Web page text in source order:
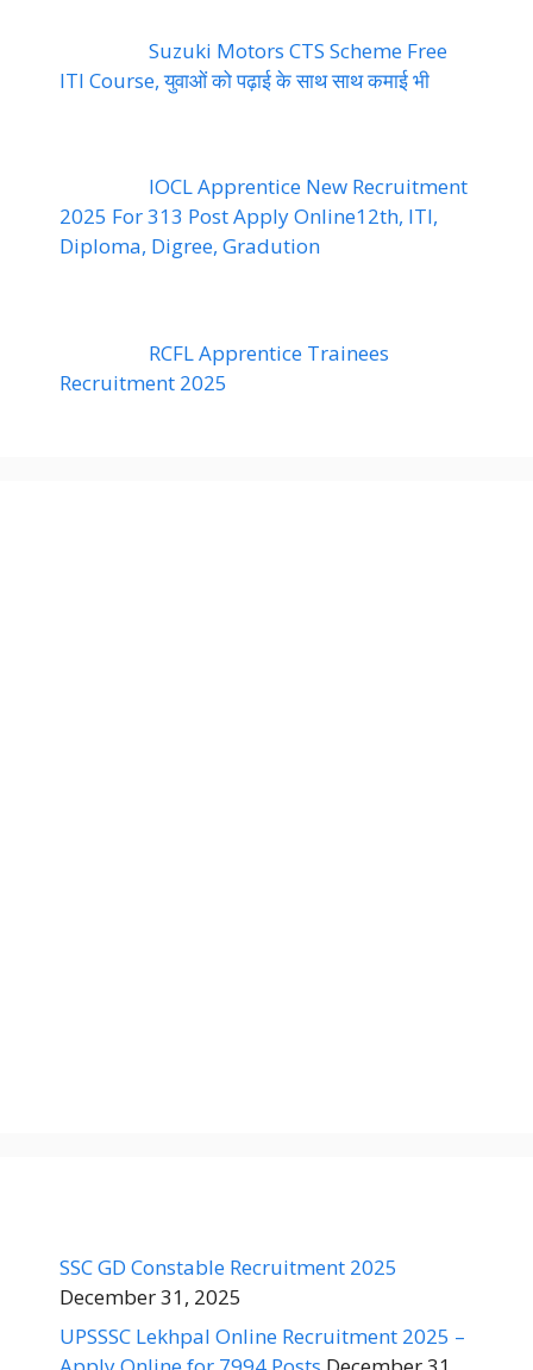
Suzuki Motors CTS Scheme Free
ITI Course, युवाओं को पढ़ाई के साथ साथ कमाई भी
IOCL Apprentice New Recruitment
2025 For 313 Post Apply Online12th, ITI,
Diploma, Digree, Gradution
RCFL Apprentice Trainees
Recruitment 2025
SSC GD Constable Recruitment 2025
December 31, 2025
UPSSSC Lekhpal Online Recruitment 2025 –